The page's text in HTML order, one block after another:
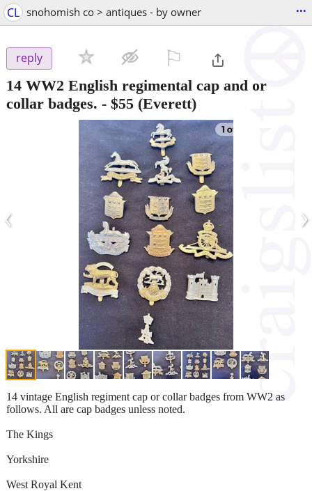
CL snohomish co > antiques - by owner ...
reply
14 WW2 English regimental cap and or
collar badges. - $55 (Everett)
‹ ›
14 vintage English regiment cap or collar badges from WW2 as
follows. All are cap badges unless noted.
The Kings
Yorkshire
West Royal Kent